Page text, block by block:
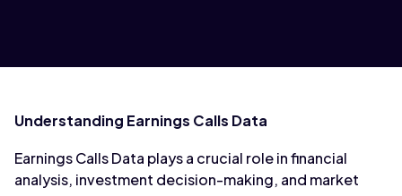
Understanding Earnings Calls Data
Earnings Calls Data plays a crucial role in financial
analysis, investment decision-making, and market